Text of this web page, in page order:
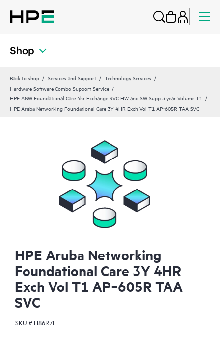
Shop
Back to shop Services and Support
Technology Services
Hardware Software Combo Support Service
HPE ANW Foundational Care 4hr Exchange SVC HW and SW Supp 3 year Volume T1
HPE Aruba Networking Foundational Care 3Y 4HR Exch Vol T1 AP‑605R TAA SVC
HPE Aruba Networking
Foundational Care 3Y 4HR
Exch Vol T1 AP‑605R TAA
SVC
SKU # H86R7E